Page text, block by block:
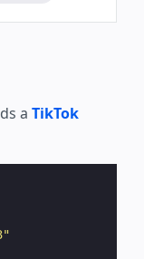
a TikTok